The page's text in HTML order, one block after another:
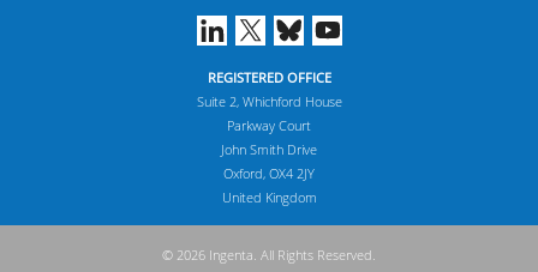
REGISTERED OFFICE
Suite 2, Whichford House
Parkway Court
John Smith Drive
Oxford, OX4 2JY
United Kingdom
© 2026 Ingenta. All Rights Reserved.